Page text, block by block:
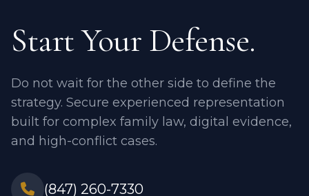
Start Your Defense.
Do not wait for the other side to define the
strategy. Secure experienced representation
built for complex family law, digital evidence,
and high-conflict cases.
(847) 260-7330